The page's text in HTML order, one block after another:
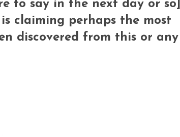
to say in the next day or
claiming perhaps the most
discovered from this or